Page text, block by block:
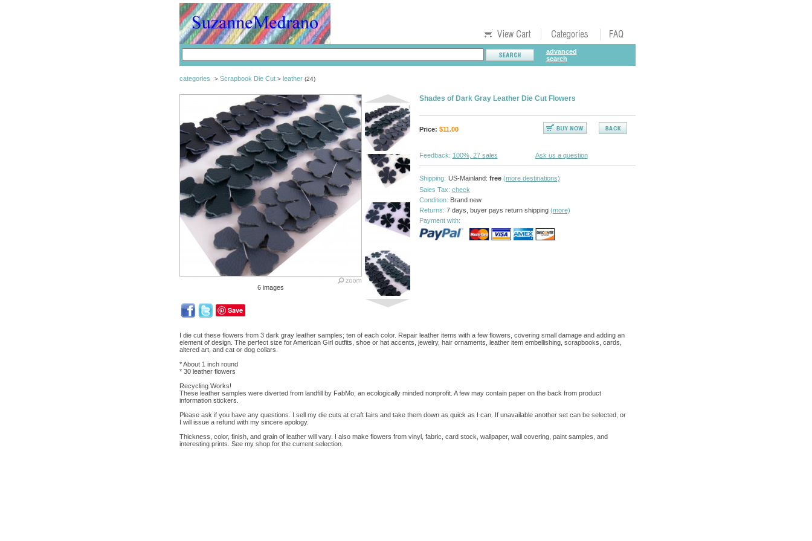
advanced
search
categories > Scrapbook Die Cut> leather(24)
6 images
Save
Shades of Dark Gray Leather Die Cut Flowers
Price: $11.00
Feedback: 100%, 27 sales Ask us a question
Shipping: US-Mainland: free (more destinations)
Sales Tax: check
Condition: Brand new
Returns: 7 days, buyer pays return shipping (more)
Payment with:
I die cut these flowers from 3 dark gray leather samples; ten of each color. Repair leather items with a few flowers, covering small damage and adding an
element of design. The perfect size for American Girl outfits, shoe or hat accents, jewelry, hair ornaments, leather item embellishing, scrapbooks, cards,
altered art, and cat or dog collars.
* About 1 inch round
* 30 leather flowers
Recycling Works!
These leather samples were diverted from landfill by FabMo, an ecologically minded nonprofit. A few may contain paper on the back from product
information stickers.
Please ask if you have any questions. I sell my die cuts at craft fairs and take them down as quick as I can. If unavailable another set can be selected, or
I will issue a refund with my sincere apology.
Thickness, color, finish, and grain of leather will vary. I also make flowers from vinyl, fabric, card stock, wallpaper, wall covering, paint samples, and
interesting prints. See my shop for the current selection.